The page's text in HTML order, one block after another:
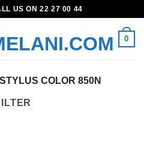
US ON 22 27 00 44
0
COLOR 850N